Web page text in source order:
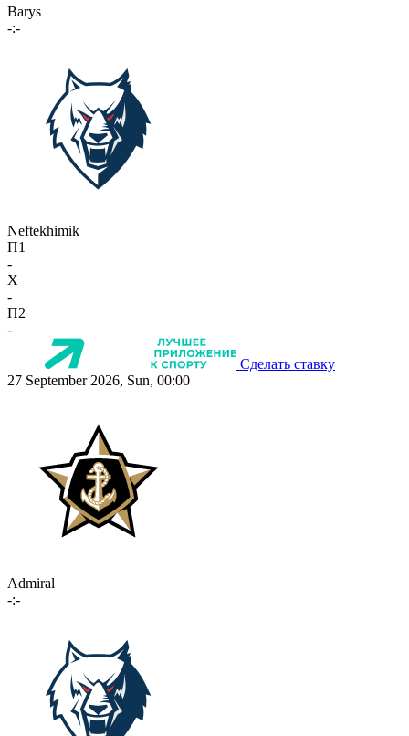
Barys
-:-
Neftekhimik
П1
-
X
-
П2
-
Сделать ставку
27 September 2026, Sun, 00:00
Admiral
-:-